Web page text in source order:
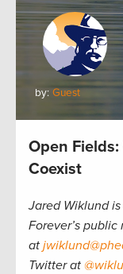
by: Guest
Open
Coexist
Jared Wiklund
Forever’s
at
Twitter at